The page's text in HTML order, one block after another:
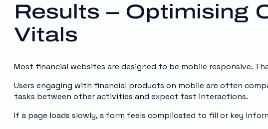
Results – Optimising
Vitals
Most financial websites are designed to be mobile responsive.
Users engaging with financial products on mobile are often
tasks between other activities and expect fast interactions.
If a page loads slowly, a form feels complicated to fill or key